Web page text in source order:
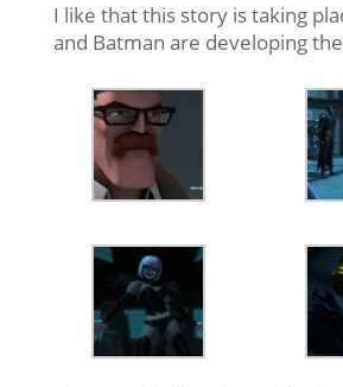
I like that this story is taking
and Batman are developing